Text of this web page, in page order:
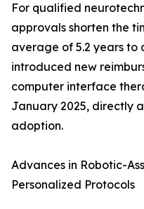
For qualified
approvals shorten the
average of 5.2 years to
introduced new
computer interface
January 2025, directly
adoption.
Advances in Robotic-
Personalized Protocols